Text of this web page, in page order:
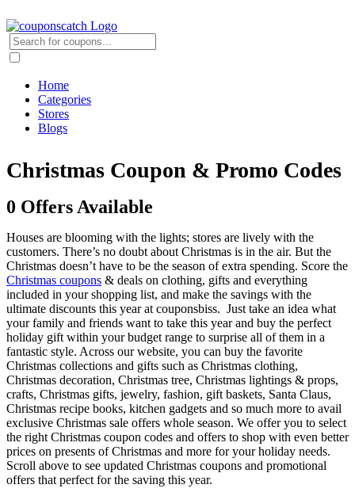
Home
Categories
Stores
Blogs
Christmas Coupon & Promo Codes
0 Offers Available
Houses are blooming with the lights; stores are lively with the
customers. There’s no doubt about Christmas is in the air. But the
Christmas doesn’t have to be the season of extra spending. Score the
Christmas coupons & deals on clothing, gifts and everything
included in your shopping list, and make the savings with the
ultimate discounts this year at couponsbiss. Just take an idea what
your family and friends want to take this year and buy the perfect
holiday gift within your budget range to surprise all of them in a
fantastic style. Across our website, you can buy the favorite
Christmas collections and gifts such as Christmas clothing,
Christmas decoration, Christmas tree, Christmas lightings & props,
crafts, Christmas gifts, jewelry, fashion, gift baskets, Santa Claus,
Christmas recipe books, kitchen gadgets and so much more to avail
exclusive Christmas sale offers whole season. We offer you to select
the right Christmas coupon codes and offers to shop with even better
prices on presents of Christmas and more for your holiday needs.
Scroll above to see updated Christmas coupons and promotional
offers that perfect for the saving this year.